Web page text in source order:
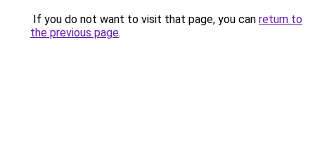
If you do not want to visit that page, you can return to
the previous page.